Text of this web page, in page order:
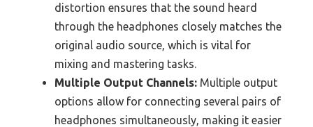
distortion ensures that the sound heard
through the headphones closely matches the
original audio source, which is vital for
mixing and mastering tasks.
Multiple Output Channels: Multiple output
options allow for connecting several pairs of
headphones simultaneously, making it easier